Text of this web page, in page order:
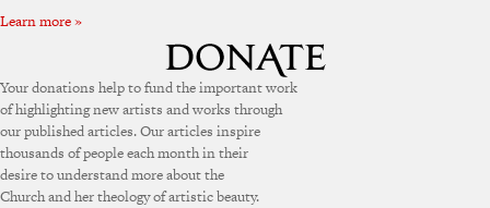
Learn more »
Your donations help to fund the important work
of highlighting new artists and works through
our published articles. Our articles inspire
thousands of people each month in their
desire to understand more about the
Church and her theology of artistic beauty.